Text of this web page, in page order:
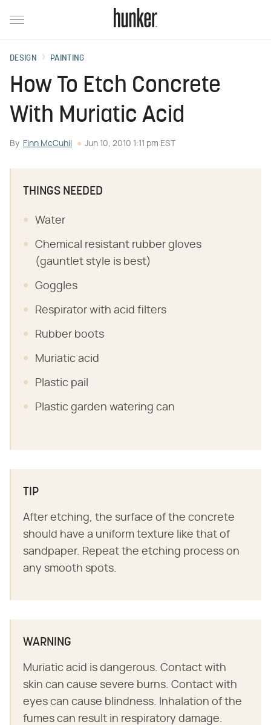
DESIGN PAINTING
How To Etch Concrete
With Muriatic Acid
By Finn McCuhil Jun 10, 2010 1:11 pm EST
THINGS NEEDED
Water
Chemical resistant rubber gloves
(gauntlet style is best)
Goggles
Respirator with acid filters
Rubber boots
Muriatic acid
Plastic pail
Plastic garden watering can
TIP
After etching, the surface of the concrete
should have a uniform texture like that of
sandpaper. Repeat the etching process on
any smooth spots.
WARNING
Muriatic acid is dangerous. Contact with
skin can cause severe burns. Contact with
eyes can cause blindness. Inhalation of the
fumes can result in respiratory damage.